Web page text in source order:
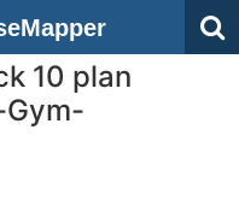
10 plan